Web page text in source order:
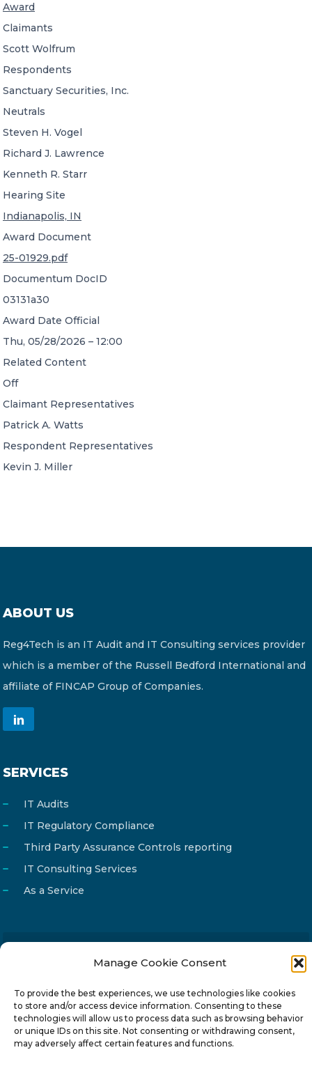
Manage Cookie Consent
To provide the best experiences, we use technologies like cookies
to store and/or access device information. Consenting to these
technologies will allow us to process data such as browsing behavior
or unique IDs on this site. Not consenting or withdrawing consent,
may adversely affect certain features and functions.
Award
Claimants
Scott Wolfrum
Respondents
Sanctuary Securities, Inc.
Neutrals
Steven H. Vogel
Richard J. Lawrence
Kenneth R. Starr
Hearing Site
Indianapolis, IN
Award Document
25-01929.pdf
Documentum DocID
03131a30
Award Date Official
Thu, 05/28/2026 – 12:00
Related Content
Off
Claimant Representatives
Patrick A. Watts
Respondent Representatives
Kevin J. Miller
ABOUT US
Reg4Tech is an IT Audit and IT Consulting services provider
which is a member of the Russell Bedford International and
affiliate of FINCAP Group of Companies.
SERVICES
IT Audits
IT Regulatory Compliance
Third Party Assurance Controls reporting
IT Consulting Services
As a Service
info@reg4tech.com
Address
24 Pireaus street, 3rd floor
2023 Strovolos, Nicosia, Cyprus